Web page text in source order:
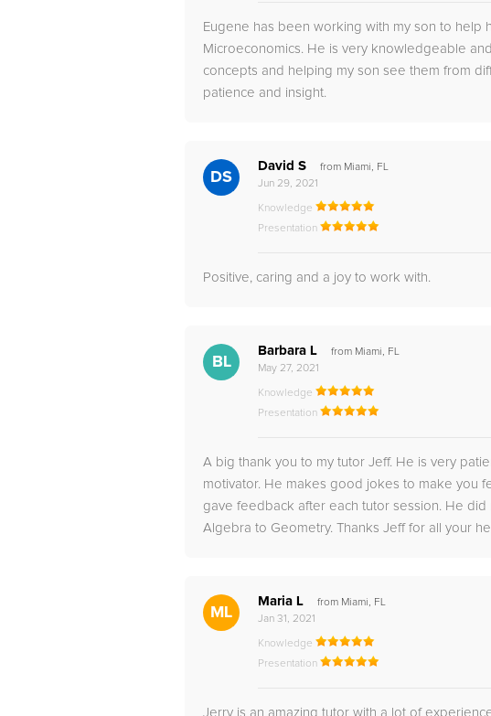
Eugene has been working with my son to help
Microeconomics. He is very knowledgeable
concepts and helping my son see them from
patience and insight.
DS
David S
from Miami, FL
Jun 29, 2021
Knowledge
Presentation
Positive, caring and a joy to work with.
BL
Barbara L
from Miami, FL
May 27, 2021
Knowledge
Presentation
A big thank you to my tutor Jeff. He is very
motivator. He makes good jokes to make you
gave feedback after each tutor session. He
Algebra to Geometry. Thanks Jeff for all your
ML
Maria L
from Miami, FL
Jan 31, 2021
Knowledge
Presentation
Jerry is an amazing tutor with a lot of